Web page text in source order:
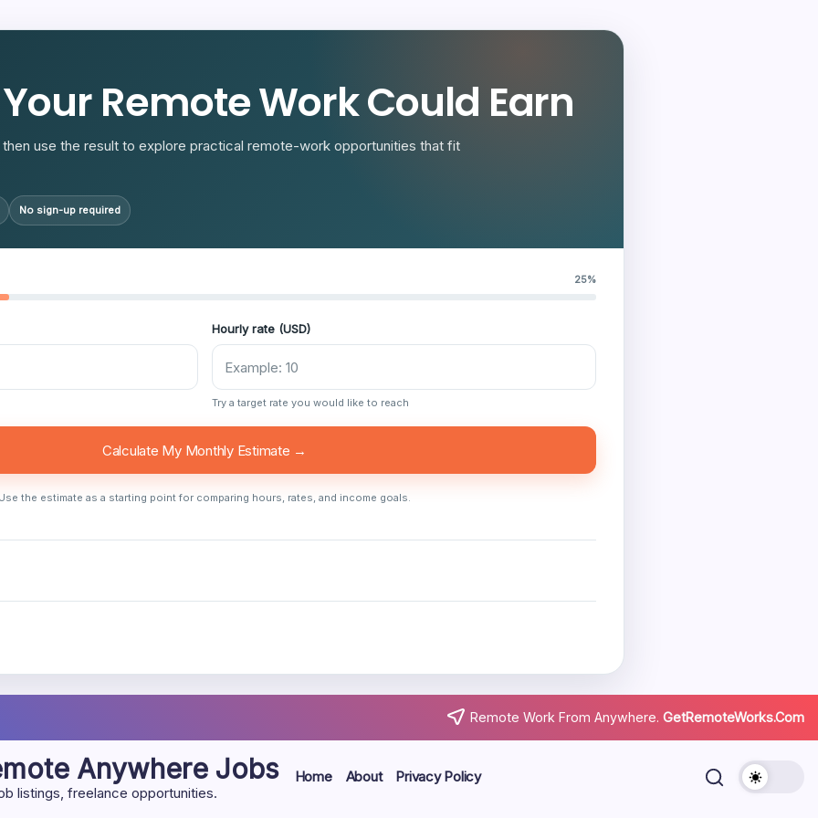
Remote Work Could Earn
use the result to explore practical remote-work opportunities that fit
No sign-up required
25%
Hourly rate (USD)
Try a target rate you would like to reach
Calculate My Monthly Estimate →
the estimate as a starting point for comparing hours, rates, and income goals.
Remote Work From Anywhere. GetRemoteWorks.Com
Anywhere Jobs
listings, freelance opportunities.
Home About Privacy Policy